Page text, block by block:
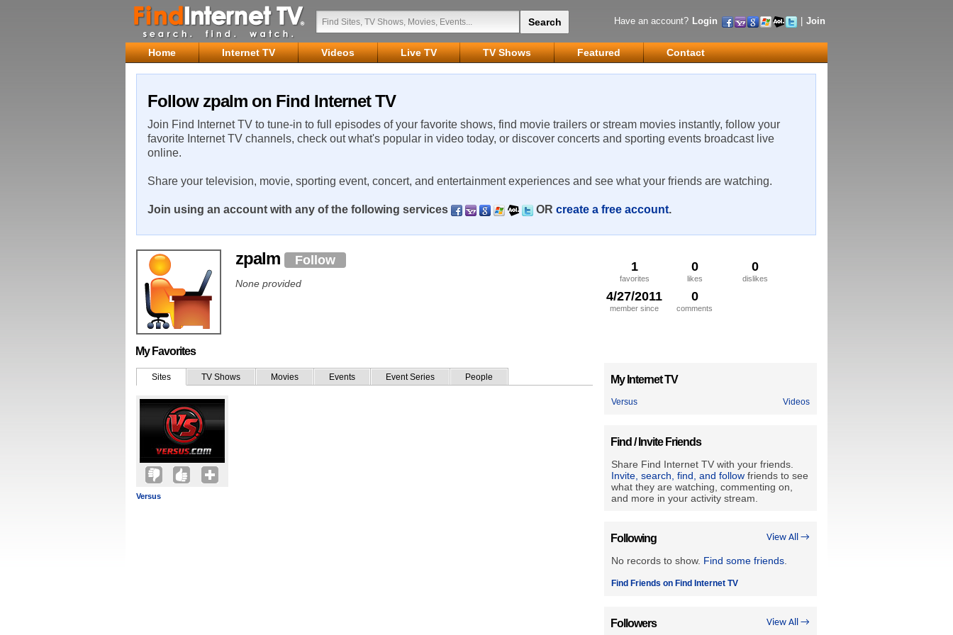
Have an account? Login Join
Home Internet TV Videos Live TV TV Shows Featured Contact
Follow zpalm on Find Internet TV
Join Find Internet TV to tune-in to full episodes of your favorite shows, find movie trailers or stream movies instantly, follow your
favorite Internet TV channels, check out what's popular in video today, or discover concerts and sporting events broadcast live
online.
Share your television, movie, sporting event, concert, and entertainment experiences and see what your friends are watching.
Join using an account with any of the following services OR create a free account.
1
favorites
0
likes
0
dislikes
4/27/2011
member since
0
comments
zpalm Follow
None provided
My Favorites
Sites TV Shows Movies Events Event Series People
Versus
My Internet TV
Versus Videos
Find / Invite Friends
Share Find Internet TV with your friends.
Invite, search, find, and follow friends to see
what they are watching, commenting on,
and more in your activity stream.
View All →
Following
No records to show. Find some friends
Find Friends on Find Internet TV
View All →
Followers